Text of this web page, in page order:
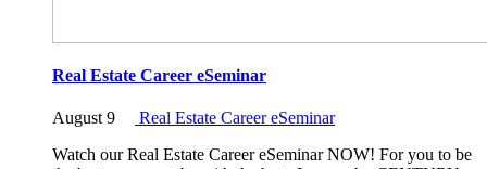
Real Estate Career eSeminar
August 9
Real Estate Career eSeminar
Watch our Real Estate Career eSeminar NOW! For you to be